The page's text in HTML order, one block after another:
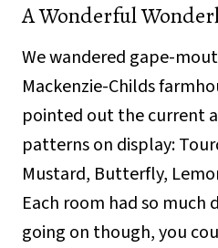
A Wonderful
We wandered gape-
Mackenzie-Childs
pointed out the current
patterns on display:
Mustard, Butterfly,
Each room had so much
going on though, you